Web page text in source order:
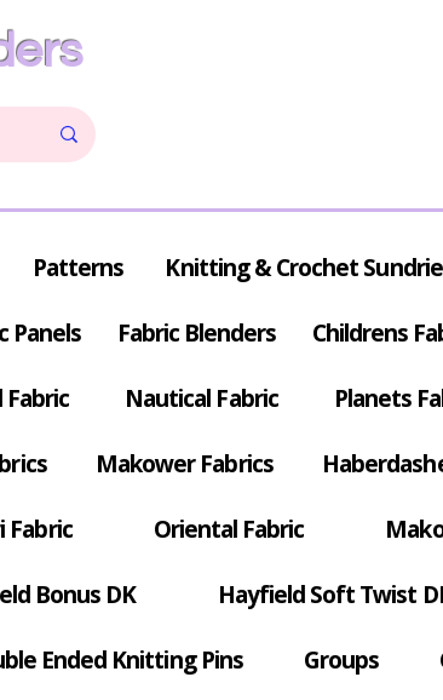
Patterns Knitting & Crochet
Panels Fabric Blenders Childrens
Nautical Fabric Planets
Makower Fabrics
Fabric Oriental Fabric
Bonus DK Hayfield Soft Twist
Ended Knitting Pins Groups